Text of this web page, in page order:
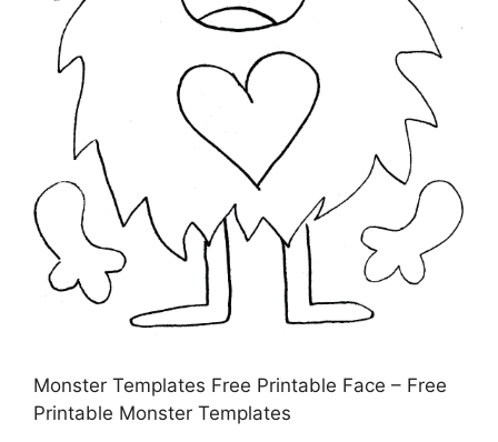
Monster Templates Free Printable Face – Free
Printable Monster Templates